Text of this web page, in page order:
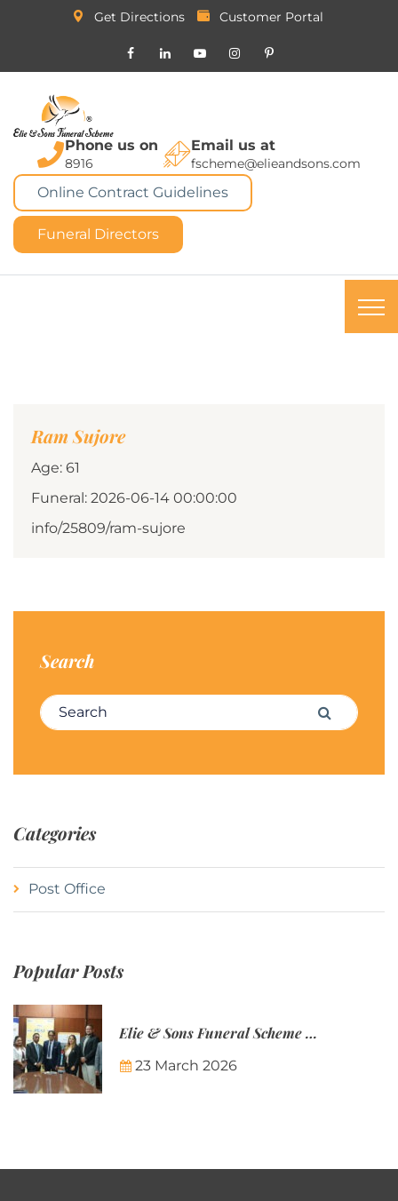
Get Directions Customer Portal
Phone us on
8916
Email us at
fscheme@elieandsons.com
Online Contract Guidelines
Funeral Directors
Ram Sujore
Age: 61
Funeral: 2026-06-14 00:00:00
info/25809/ram-sujore
Search
Search for: Search
Categories
Post Office
Popular Posts
Elie & Sons Funeral Scheme and the Mauritius Post are partnering to make funeral plans more accessible to Mauritian families.
23 March 2026